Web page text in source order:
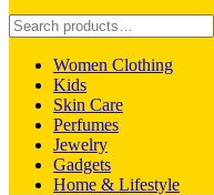
Search
for:
Women Clothing
Kids
Skin Care
Perfumes
Jewelry
Gadgets
Home & Lifestyle